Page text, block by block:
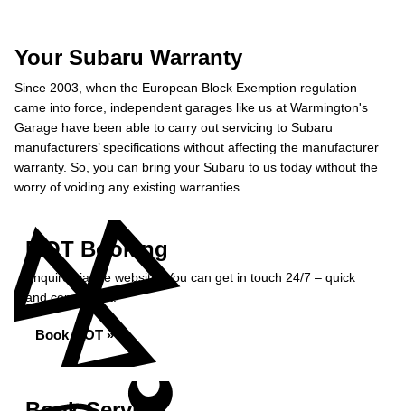
Your Subaru Warranty
Since 2003, when the European Block Exemption regulation
came into force, independent garages like us at Warmington's
Garage have been able to carry out servicing to Subaru
manufacturers’ specifications without affecting the manufacturer
warranty. So, you can bring your Subaru to us today without the
worry of voiding any existing warranties.
MOT Booking
Enquire via the website. You can get in touch 24/7 – quick
and convenient.
Book MOT »